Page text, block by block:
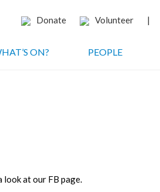
Donate Volunteer |
ON? PEOPLE
look at our FB page.